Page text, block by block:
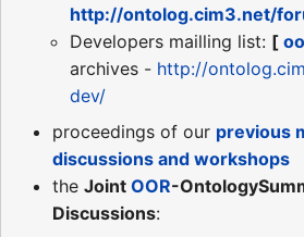
http://ontolog.cim3.net/
Developers mailling list: [
archives - http://
dev/
proceedings of our previous
discussions and workshops
the Joint OOR-
Discussions: